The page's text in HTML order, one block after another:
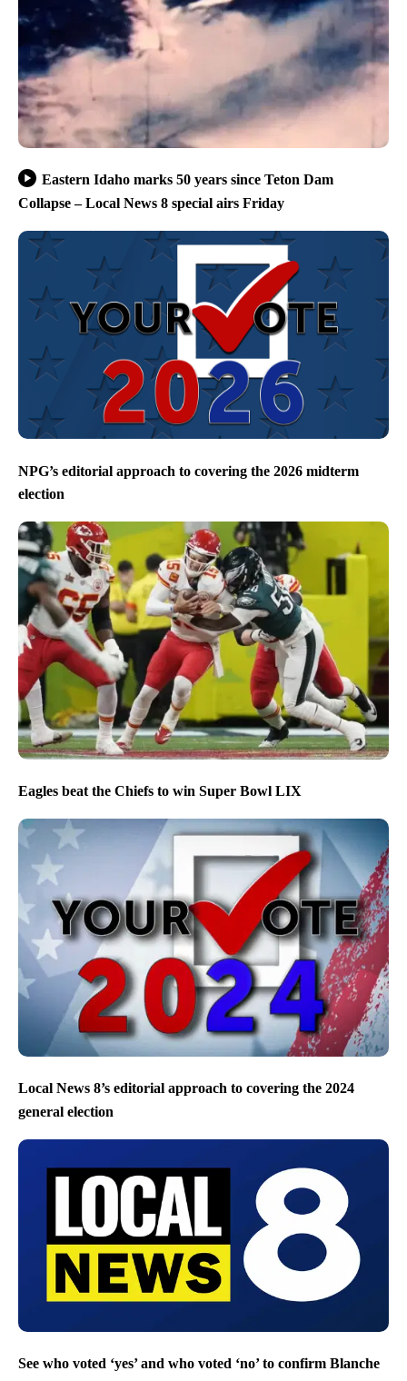
Eastern Idaho marks 50 years since Teton Dam
Collapse – Local News 8 special airs Friday
NPG’s editorial approach to covering the 2026 midterm
election
Eagles beat the Chiefs to win Super Bowl LIX
Local News 8’s editorial approach to covering the 2024
general election
See who voted ‘yes’ and who voted ‘no’ to confirm Blanche